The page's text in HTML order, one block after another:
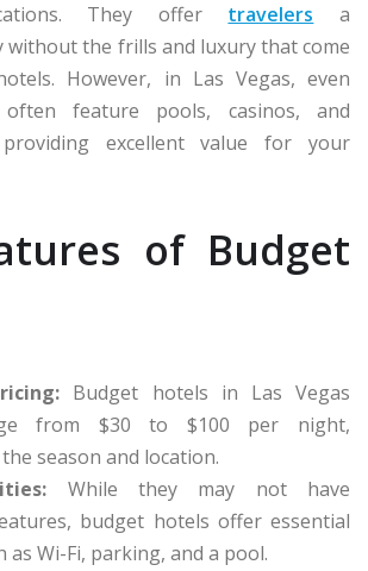
They offer travelers a
without the frills and luxury that come
However, in Las Vegas, even
feature pools, casinos, and
providing excellent value for your
of Budget
Budget hotels in Las Vegas
from $30 to $100 per night,
season and location.
While they may not have
budget hotels offer essential
as Wi-Fi, parking, and a pool.